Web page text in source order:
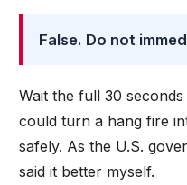
False. Do not
Wait the full 30
could turn a hang fire
safely. As the U.S.
said it better myself.